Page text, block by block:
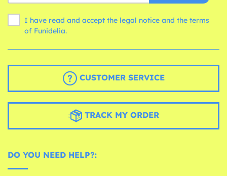
I have read and accept the legal notice and the terms
of Funidelia.
CUSTOMER SERVICE
TRACK MY ORDER
DO YOU NEED HELP?: